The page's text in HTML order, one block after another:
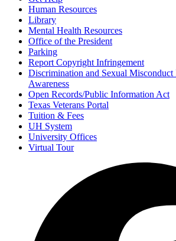
Human Resources
Library
Mental Health Resources
Office of the President
Parking
Report Copyright Infringement
Discrimination and Sexual Misconduct
Awareness
Open Records/Public Information Act
Texas Veterans Portal
Tuition & Fees
UH System
University Offices
Virtual Tour